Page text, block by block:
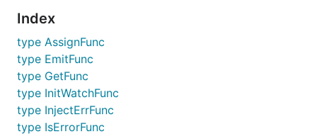
Index
type AssignFunc
type EmitFunc
type GetFunc
type InitWatchFunc
type InjectErrFunc
type IsErrorFunc